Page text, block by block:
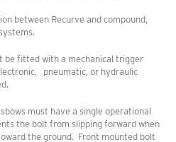
between Recurve and compound,
fitted with a mechanical trigger
pneumatic, or hydraulic
must have a single operational
the bolt from slipping forward when
the ground. Front mounted bolt